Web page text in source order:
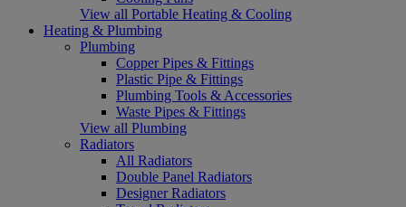
View all Portable Heating & Cooling
Heating & Plumbing
Plumbing
Copper Pipes & Fittings
Plastic Pipe & Fittings
Plumbing Tools & Accessories
Waste Pipes & Fittings
View all Plumbing
Radiators
All Radiators
Double Panel Radiators
Designer Radiators